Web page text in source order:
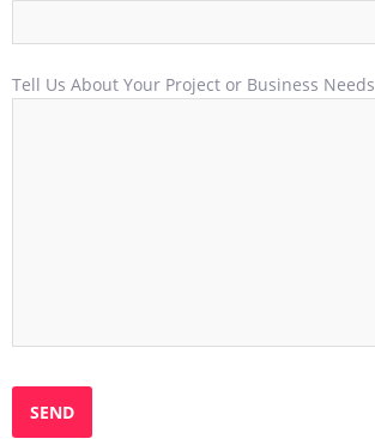
Tell Us About Your Project or Business Needs